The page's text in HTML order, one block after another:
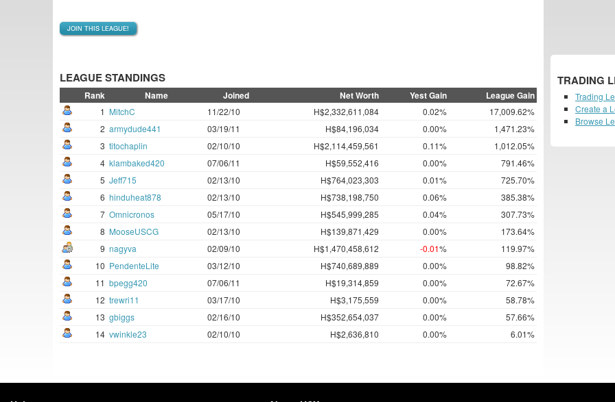
JOIN THIS LEAGUE!
LEAGUE STANDINGS
Rank Name Joined Net Worth Yest Gain League Gain
1 MitchC 11/22/10 H$2,332,611,084 0.02%
17,009.62%
2 armydude441 03/19/11 H$84,196,034 0.00%
1,471.23%
3 titochaplin 02/10/10 H$2,114,459,561 0.11%
1,012.05%
4 klambaked420 07/06/11 H$59,552,416 0.00%
791.46%
5 Jeff715 02/13/10 H$764,023,303 0.01%
725.70%
6 hinduheat878 02/13/10 H$738,198,750 0.06%
385.38%
7 Omnicronos 05/17/10 H$545,999,285 0.04%
307.73%
8 MooseUSCG 02/13/10 H$139,871,429 0.00%
173.64%
9 nagyva 02/09/10 H$1,470,458,612 -0.01%
119.97%
10 PendenteLite 03/12/10 H$740,689,889 0.00%
98.82%
11 bpegg420 07/06/11 H$19,314,859 0.00%
72.67%
12 trewri11 03/17/10 H$3,175,559 0.00%
58.78%
13 gbiggs 02/16/10 H$352,654,037 0.00%
57.66%
14 vwinkle23 02/10/10 H$2,636,810 0.00% 6.01%
TRADING
Trading
Create a
Browse